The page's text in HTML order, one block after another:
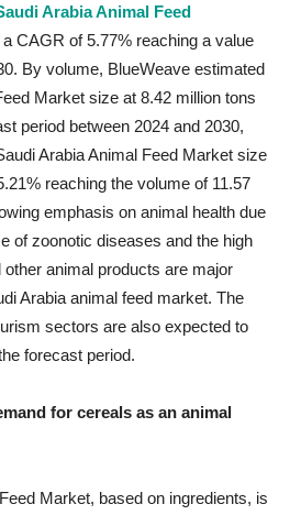
Arabia Animal Feed
CAGR of 5.77% reaching a value
By volume, BlueWeave estimated
Market size at 8.42 million tons
period between 2024 and 2030,
Arabia Animal Feed Market size
reaching the volume of 11.57
emphasis on animal health due
of zoonotic diseases and the high
animal products are major
Arabia animal feed market. The
sectors are also expected to
forecast period.
for cereals as an animal
Market, based on ingredients, is